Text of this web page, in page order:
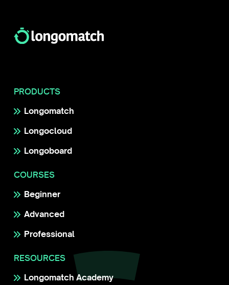
PRODUCTS
Longomatch
Longocloud
Longoboard
COURSES
Beginner
Advanced
Professional
RESOURCES
Longomatch Academy